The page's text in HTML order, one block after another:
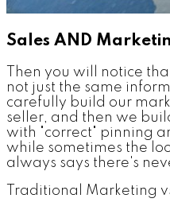
Sales AND
Then you will notice
not just the same
carefully build our
seller, and then we
with "correct" pinning
while sometimes the
always says there's
Traditional Marketing